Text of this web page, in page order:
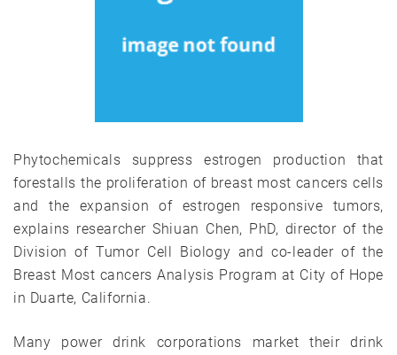
Phytochemicals suppress estrogen production that
forestalls the proliferation of breast most cancers cells
and the expansion of estrogen responsive tumors,
explains researcher Shiuan Chen, PhD, director of the
Division of Tumor Cell Biology and co-leader of the
Breast Most cancers Analysis Program at City of Hope
in Duarte, California.
Many power drink corporations market their drink